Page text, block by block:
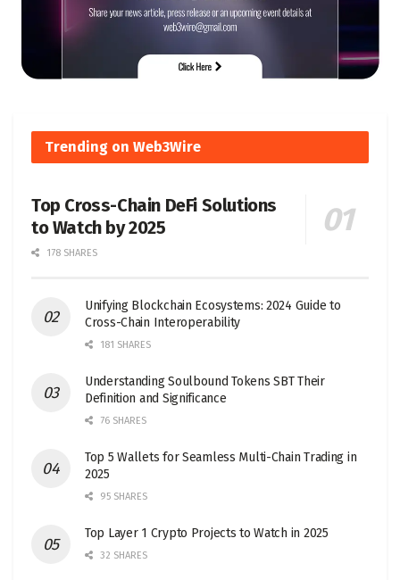
Trending on Web3Wire
Top Cross-Chain DeFi Solutions
to Watch by 2025
178 SHARES
Unifying Blockchain Ecosystems: 2024 Guide to
Cross-Chain Interoperability
181 SHARES
Understanding Soulbound Tokens SBT Their
Definition and Significance
76 SHARES
Top 5 Wallets for Seamless Multi-Chain Trading in
2025
95 SHARES
Top Layer 1 Crypto Projects to Watch in 2025
32 SHARES